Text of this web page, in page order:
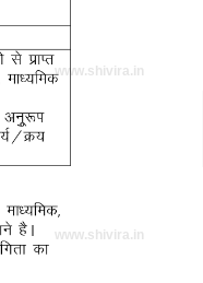
www.shivira.in
www.shivira.in